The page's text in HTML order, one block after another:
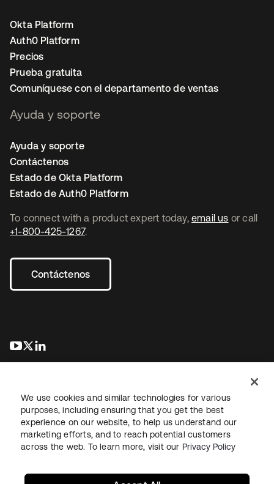
To connect with a product expert today, email us or call
+1-800-425-1267.
Contáctenos
se abre en una pestaña nueva
se abre en una pestaña nueva
Okta Platform
Auth0 Platform
Precios
Prueba gratuita
Comuníquese con el departamento de ventas
Ayuda y soporte
Ayuda y soporte
Contáctenos
Estado de Okta Platform
Estado de Auth0 Platform
Información legalPolítica de privacidadTérminos del sitio
Seguridad Mapa del sitioPreferencias de cookies
We use cookies and similar technologies for various
purposes, including ensuring that you get the best
experience on our website, to help us understand our
marketing efforts, and to reach potential customers
across the web. To learn more, visit our Privacy Policy